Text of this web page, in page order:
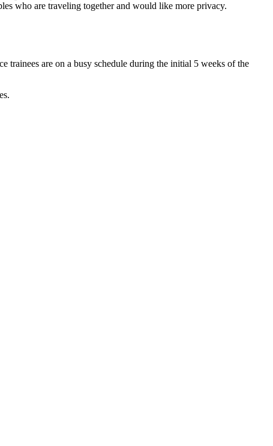
who are traveling together and would like more privacy.
trainees are on a busy schedule during the initial 5 weeks of the